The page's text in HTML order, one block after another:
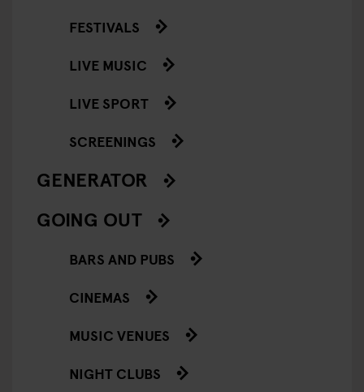
FESTIVALS
LIVE MUSIC
LIVE SPORT
SCREENINGS
GENERATOR
GOING OUT
BARS AND PUBS
CINEMAS
MUSIC VENUES
NIGHT CLUBS